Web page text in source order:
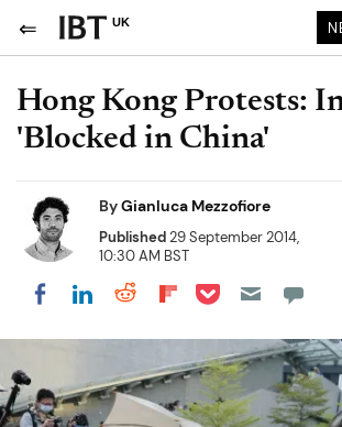
UK
Hong Kong Protests:
'Blocked in China'
ByGianluca Mezzofiore
Published29 September 2014,
10:30 AM BST
Share on Facebook
Share on LinkedIn
Share on Reddit
Share on
Share on Pocket